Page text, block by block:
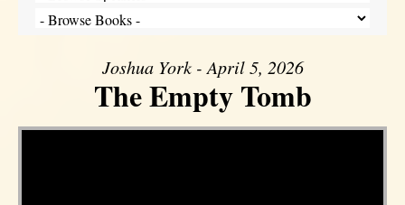
Joshua York - April 5, 2026
The Empty Tomb
Video Player